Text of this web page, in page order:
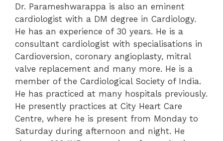
Dr. Parameshwarappa is also an eminent
cardiologist with a DM degree in Cardiology.
He has an experience of 30 years. He is a
consultant cardiologist with specialisations in
Cardioversion, coronary angioplasty, mitral
valve replacement and many more. He is a
member of the Cardiological Society of India.
He has practiced at many hospitals previously.
He presently practices at City Heart Care
Centre, where he is present from Monday to
Saturday during afternoon and night. He